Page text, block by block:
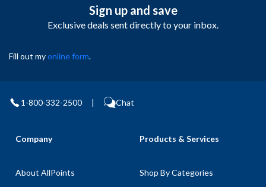
Sign up and save
Exclusive deals sent directly to your inbox.
Fill out myonline form.
1-800-332-2500 | Chat
Company
About AllPoints
Products & Services
Shop By Categories